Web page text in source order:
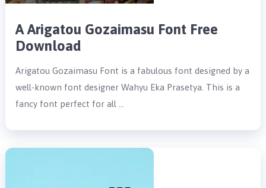
A Arigatou Gozaimasu Font Free
Download
Arigatou Gozaimasu Font is a fabulous font designed by a
well-known font designer Wahyu Eka Prasetya. This is a
fancy font perfect for all …